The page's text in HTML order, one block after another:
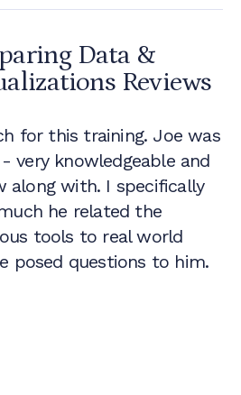
Data &
Reviews
for this training. Joe was
very knowledgeable and
along with. I specifically
he related the
tools to real world
posed questions to him.